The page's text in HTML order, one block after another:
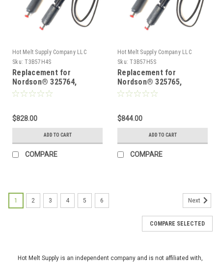
Hot Melt Supply Company LLC
Sku: T3B57H4S
Replacement for
Nordson® 325764,
Heated Hot melt Hose
$828.00
ADD TO CART
COMPARE
Hot Melt Supply Company LLC
Sku: T3B57H5S
Replacement for
Nordson® 325765,
Heated Hot melt Hose
$844.00
ADD TO CART
COMPARE
1 2 3 4 5 6 Next
COMPARE SELECTED
Hot Melt Supply is an independent company and is not affiliated with,